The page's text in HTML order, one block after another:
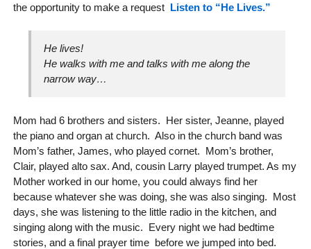
the opportunity to make a request Listen to “He Lives.”
He lives!
He walks with me and talks with me along the
narrow way…
Mom had 6 brothers and sisters. Her sister, Jeanne, played
the piano and organ at church. Also in the church band was
Mom’s father, James, who played cornet. Mom’s brother,
Clair, played alto sax. And, cousin Larry played trumpet. As my
Mother worked in our home, you could always find her
because whatever she was doing, she was also singing. Most
days, she was listening to the little radio in the kitchen, and
singing along with the music. Every night we had bedtime
stories, and a final prayer time before we jumped into bed.